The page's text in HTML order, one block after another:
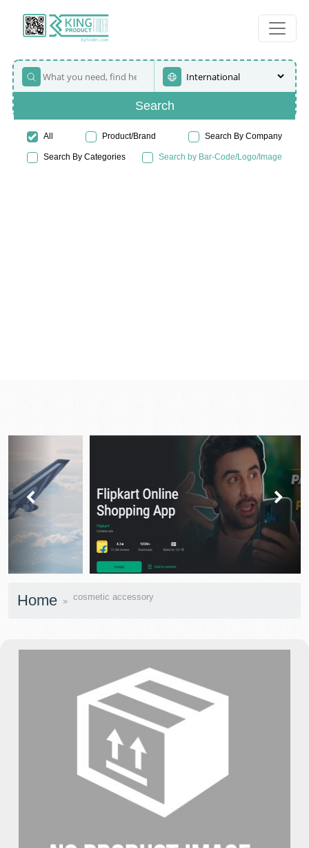
Search
All Product/Brand Search By Company
Search By Categories Search by Bar-Code/Logo/Image
Home cosmetic accessory